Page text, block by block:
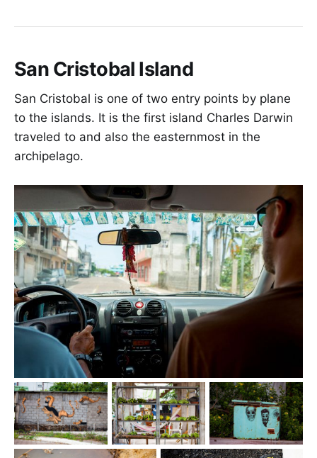
San Cristobal Island
San Cristobal is one of two entry points by plane
to the islands. It is the first island Charles Darwin
traveled to and also the easternmost in the
archipelago.